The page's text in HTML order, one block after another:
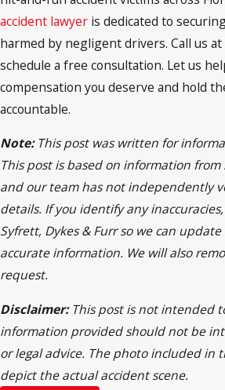
accident lawyer is dedicated to
harmed by negligent drivers. Call us
schedule a free consultation. Let us
compensation you deserve and hold
accountable.
Note:This post was written for
This post is based on information from
and our team has not independently
details. If you identify any
Syfrett, Dykes & Furr so we can
accurate information. We will also
request.
Disclaimer:This post is not intended
information provided should not be
or legal advice. The photo included in
depict the actual accident scene.